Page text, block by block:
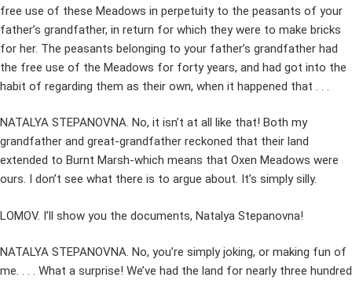
free use of these Meadows in perpetuity to the peasants of your
father’s grandfather, in return for which they were to make bricks
for her. The peasants belonging to your father’s grandfather had
the free use of the Meadows for forty years, and had got into the
habit of regarding them as their own, when it happened that . . .
NATALYA STEPANOVNA. No, it isn’t at all like that! Both my
grandfather and great-grandfather reckoned that their land
extended to Burnt Marsh-which means that Oxen Meadows were
ours. I don’t see what there is to argue about. It’s simply silly.
LOMOV. I’ll show you the documents, Natalya Stepanovna!
NATALYA STEPANOVNA. No, you’re simply joking, or making fun of
me. . . . What a surprise! We’ve had the land for nearly three hundred